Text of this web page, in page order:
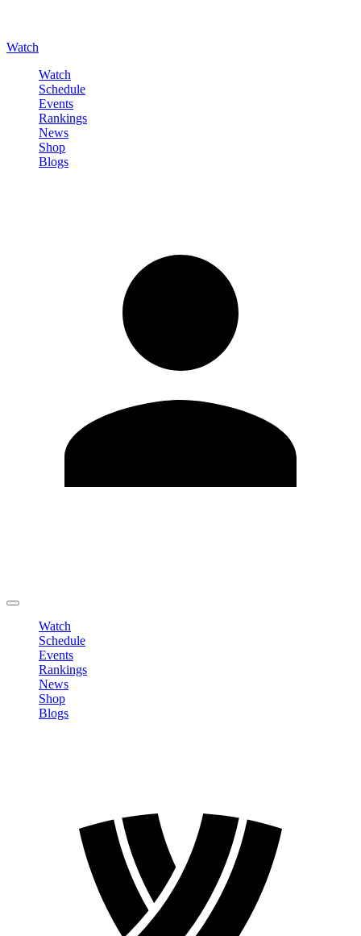
Watch
Watch
Schedule
Events
Rankings
News
Shop
Blogs
Watch
Schedule
Events
Rankings
News
Shop
Blogs